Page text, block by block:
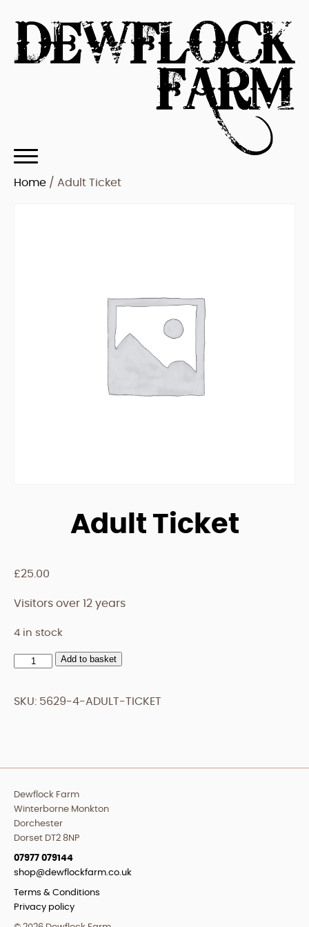
Home / Adult Ticket
Adult Ticket
£25.00
Visitors over 12 years
4 in stock
Adult
quantity
Add to basket
SKU: 5629-4-ADULT-TICKET
Dewflock Farm
Winterborne Monkton
Dorchester
Dorset DT2 8NP
07977 079144
shop@dewflockfarm.co.uk
Terms & Conditions
Privacy policy